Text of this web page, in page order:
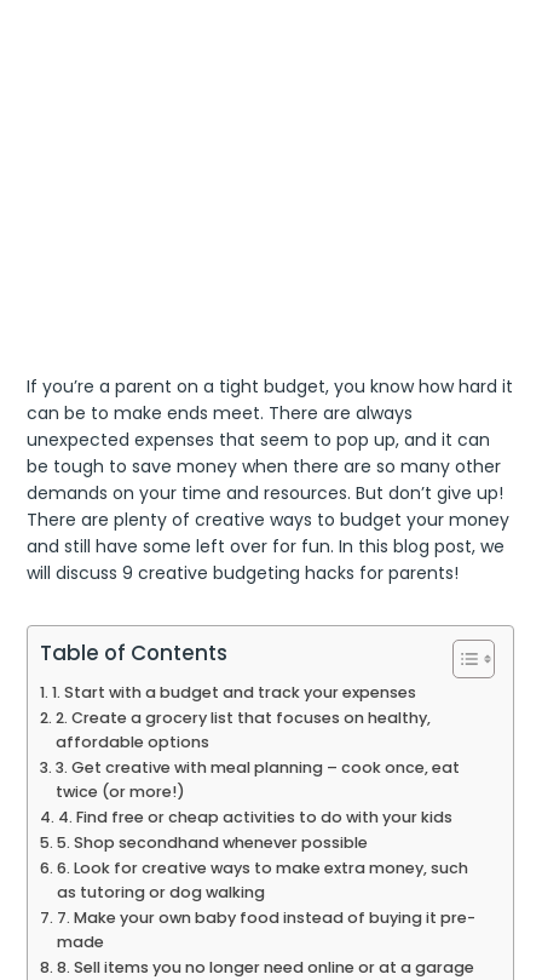
If you’re a parent on a tight budget, you know how hard it
can be to make ends meet. There are always
unexpected expenses that seem to pop up, and it can
be tough to save money when there are so many other
demands on your time and resources. But don’t give up!
There are plenty of creative ways to budget your money
and still have some left over for fun. In this blog post, we
will discuss 9 creative budgeting hacks for parents!
Table of Contents
1. Start with a budget and track your expenses
2. Create a grocery list that focuses on healthy,
affordable options
3. Get creative with meal planning – cook once, eat
twice (or more!)
4. Find free or cheap activities to do with your kids
5. Shop secondhand whenever possible
6. Look for creative ways to make extra money, such
as tutoring or dog walking
7. Make your own baby food instead of buying it pre-
made
8. Sell items you no longer need online or at a garage